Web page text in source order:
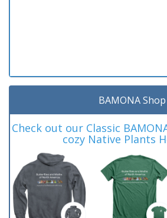
BAMONA Shop
Check out our Classic
cozy Native Plants